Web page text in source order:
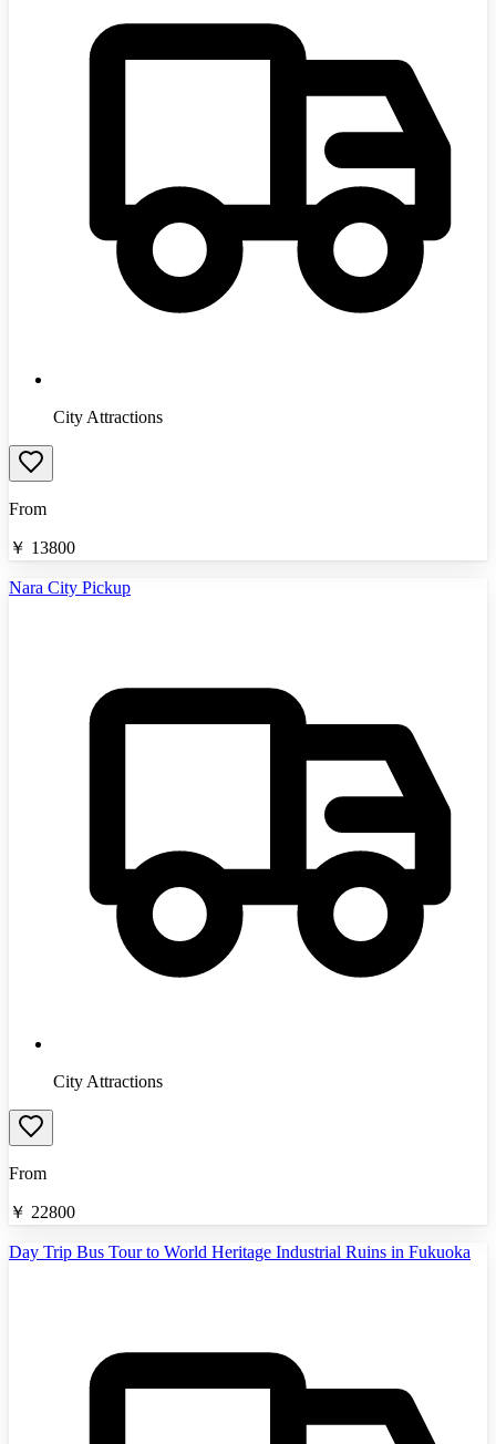
City Attractions
From
￥ 13800
Nara City Pickup
City Attractions
From
￥ 22800
Day Trip Bus Tour to World Heritage Industrial Ruins in Fukuoka